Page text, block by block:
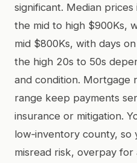
significant. Median
the mid to high $900Ks,
mid $800Ks, with days
the high 20s to 50s
and condition. Mortgage
range keep payments
insurance or mitigation.
low‑inventory county, so
misread risk, overpay for